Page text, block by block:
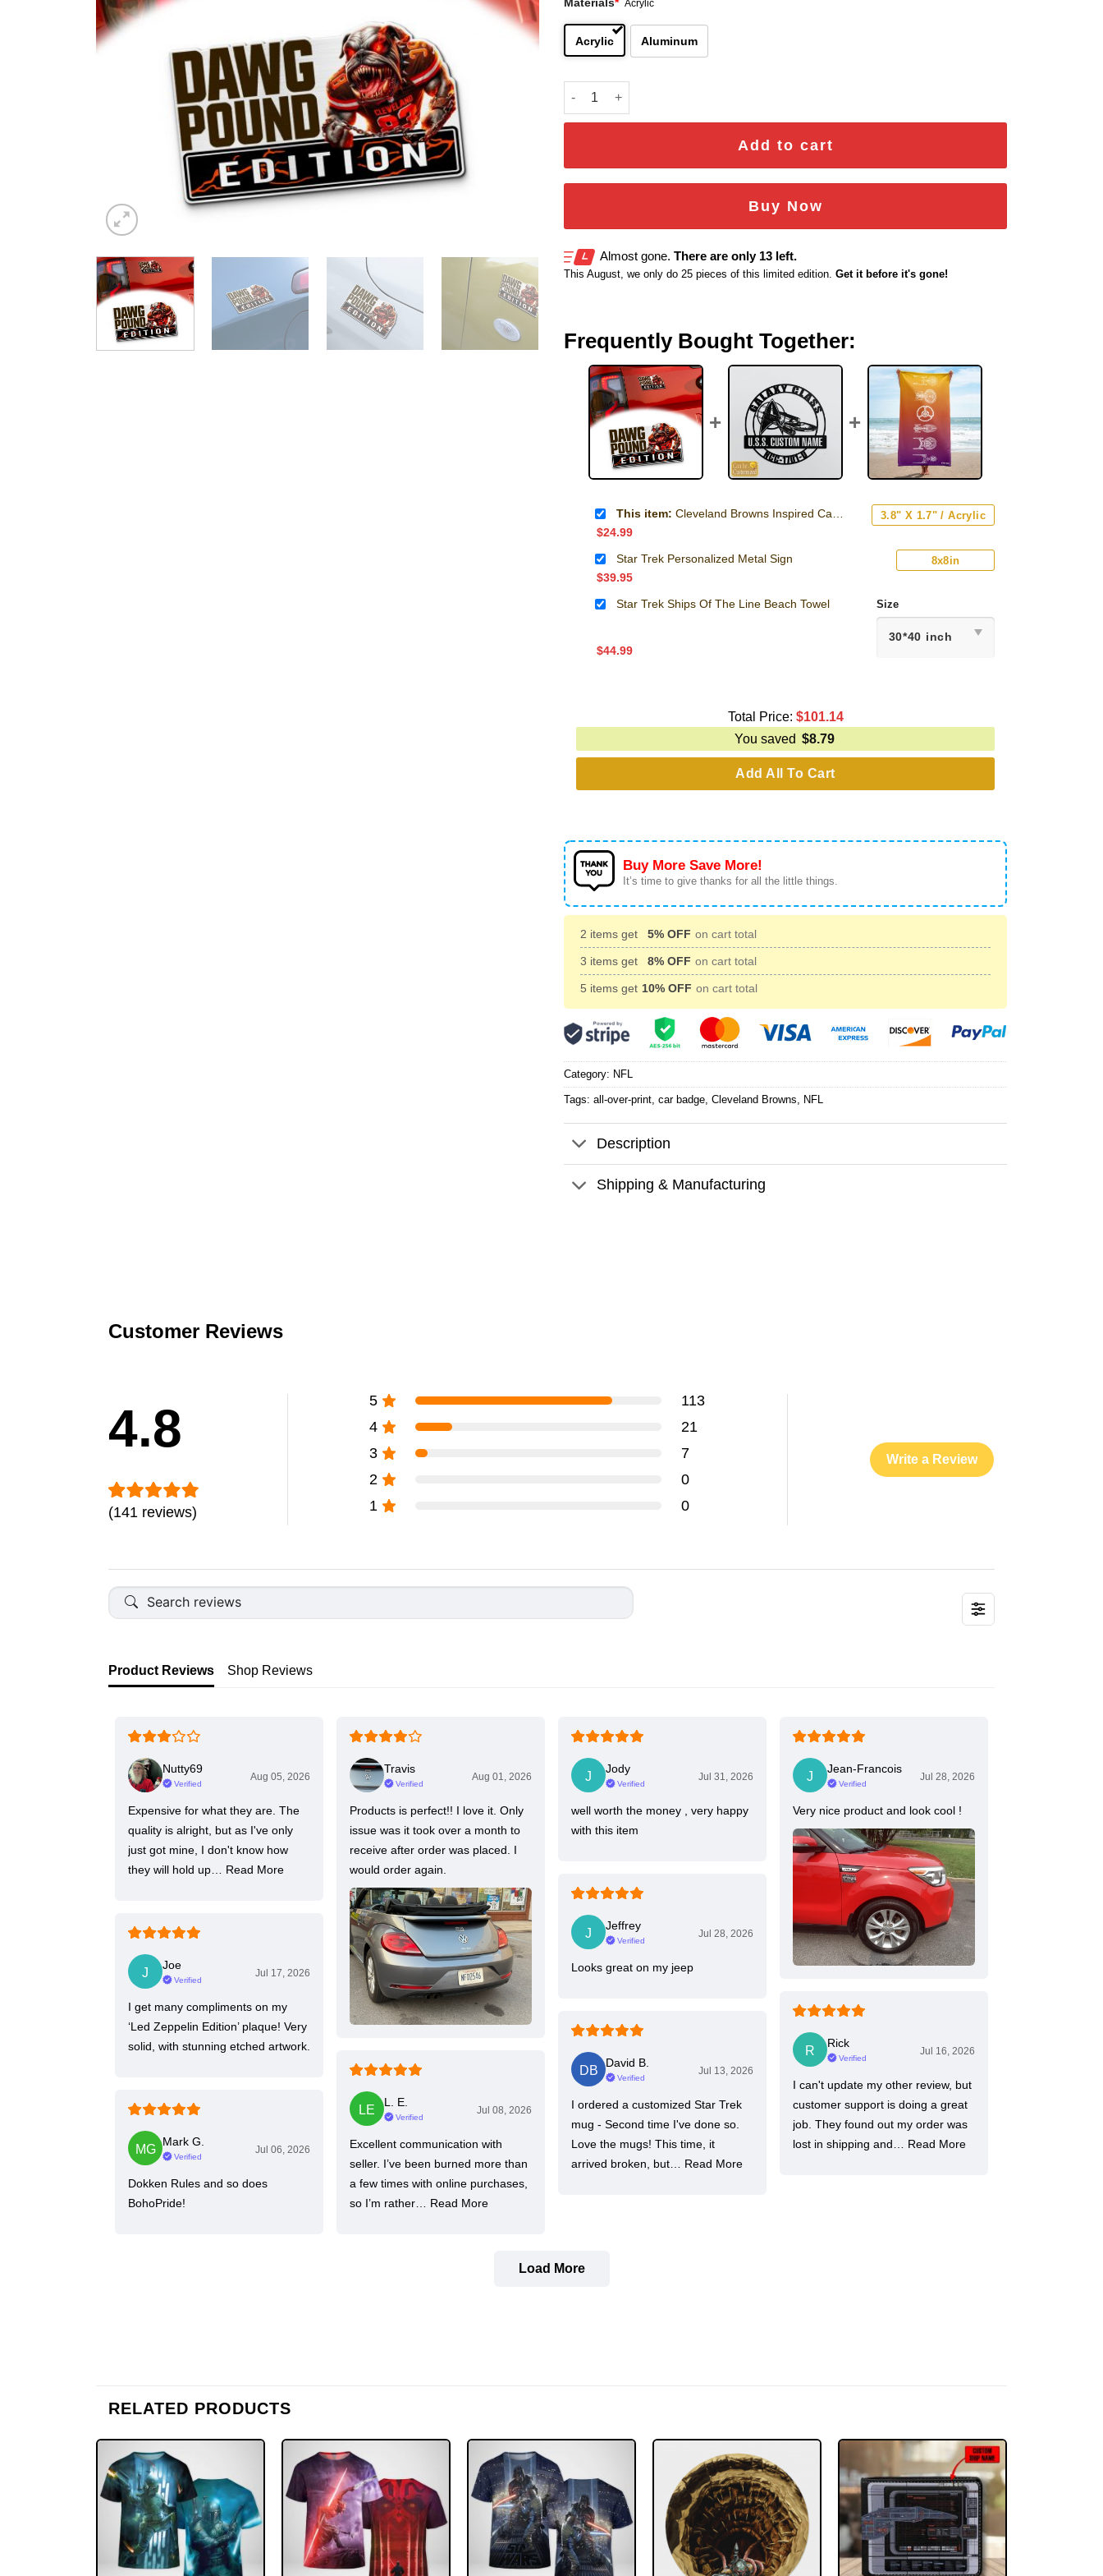
Acrylic
Acrylic Aluminum
Cleveland Browns Inspired Car Emblem quantity
Add to cart
Buy Now
Almost gone. There are only 13 left.
This August, we only do 25 pieces of this limited edition. Get it before it's gone!
Frequently Bought Together:
This item: Cleveland Browns Inspired Car Emblem
$24.99
3.8" X 1.7" / Acrylic
Star Trek Personalized Metal Sign
$39.95
8x8in
Star Trek Ships Of The Line Beach Towel
$44.99
Size
Total Price: $101.14
You saved $8.79
Add All To Cart
Buy More Save More!
It’s time to give thanks for all the little things.
2 items get 5% OFF on cart total
3 items get 8% OFF on cart total
5 items get 10% OFF on cart total
Category: NFL
Tags: all-over-print car badge Cleveland Browns NFL
Description
Shipping & Manufacturing
Customer Reviews
4.8
(141 reviews)
5
113
4
21
3
7
2
0
1
0
Write a Review
Product Reviews Shop Reviews
Nutty69
Verified
Aug 05, 2026
Expensive for what they are. The
quality is alright, but as I've only
just got mine, I don't know how
they will hold up… Read More
Travis
Verified
Aug 01, 2026
Products is perfect!! I love it. Only
issue was it took over a month to
receive after order was placed. I
would order again.
Jody
Verified
Jul 31, 2026
well worth the money , very happy
with this item
Jean-Francois
Verified
Jul 28, 2026
Very nice product and look cool !
Jeffrey
Verified
Jul 28, 2026
Looks great on my jeep
Joe
Verified
Jul 17, 2026
I get many compliments on my
‘Led Zeppelin Edition’ plaque! Very
solid, with stunning etched artwork.
Rick
Verified
Jul 16, 2026
I can't update my other review, but
customer support is doing a great
job. They found out my order was
lost in shipping and… Read More
David B.
Verified
Jul 13, 2026
I ordered a customized Star Trek
mug - Second time I've done so.
Love the mugs! This time, it
arrived broken, but… Read More
L. E.
Verified
Jul 08, 2026
Excellent communication with
seller. I’ve been burned more than
a few times with online purchases,
so I’m rather… Read More
Mark G.
Verified
Jul 06, 2026
Dokken Rules and so does
BohoPride!
Load More
RELATED PRODUCTS